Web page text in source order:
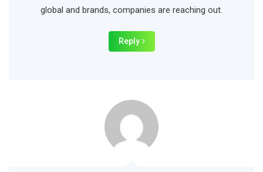
global and brands, companies are reaching out.
Reply